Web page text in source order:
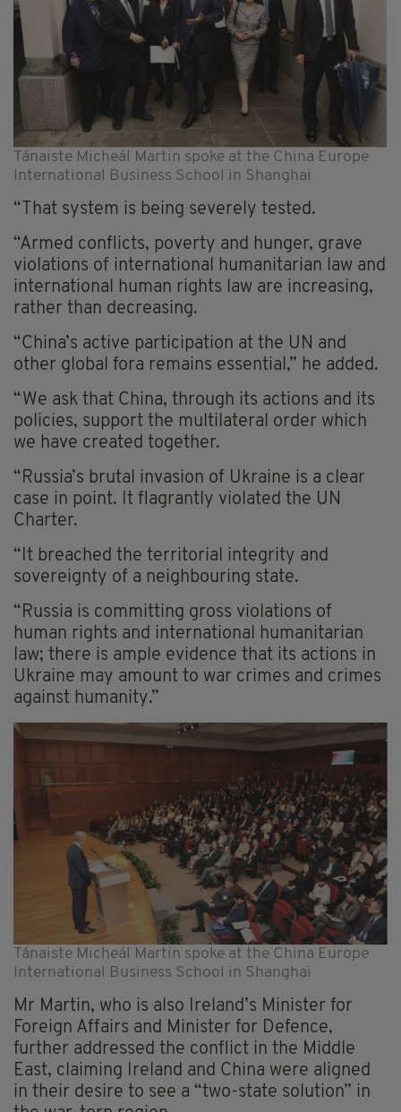
Tánaiste Micheál Martin spoke at the China Europe
International Business School in Shanghai
“That system is being severely tested.
“Armed conflicts, poverty and hunger, grave
violations of international humanitarian law and
international human rights law are increasing,
rather than decreasing.
“China’s active participation at the UN and
other global fora remains essential,” he added.
“We ask that China, through its actions and its
policies, support the multilateral order which
we have created together.
“Russia’s brutal invasion of Ukraine is a clear
case in point. It flagrantly violated the UN
Charter.
“It breached the territorial integrity and
sovereignty of a neighbouring state.
“Russia is committing gross violations of
human rights and international humanitarian
law; there is ample evidence that its actions in
Ukraine may amount to war crimes and crimes
against humanity.”
Tánaiste Micheál Martin spoke at the China Europe
International Business School in Shanghai
Mr Martin, who is also Ireland’s Minister for
Foreign Affairs and Minister for Defence,
further addressed the conflict in the Middle
East, claiming Ireland and China were aligned
in their desire to see a “two-state solution” in